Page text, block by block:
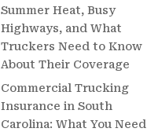
Summer Heat, Busy
Highways, and What
Truckers Need to Know
About Their Coverage
Commercial Trucking
Insurance in South
Carolina: What You Need